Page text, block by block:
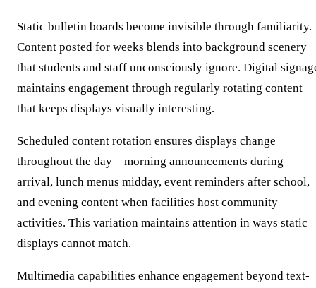
Static bulletin boards become invisible through familiarity.
Content posted for weeks blends into background scenery
that students and staff unconsciously ignore. Digital
maintains engagement through regularly rotating content
that keeps displays visually interesting.
Scheduled content rotation ensures displays change
throughout the day—morning announcements during
arrival, lunch menus midday, event reminders after school,
and evening content when facilities host community
activities. This variation maintains attention in ways static
displays cannot match.
Multimedia capabilities enhance engagement beyond text-